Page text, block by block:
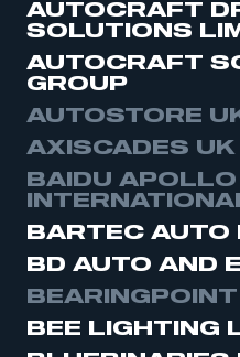
AUTOCRAFT
SOLUTIONS
AUTOCRAFT
GROUP
AUTOSTORE
AXISCADES UK
BAIDU APOLLO
BARTEC AUTO
BD AUTO AND
BEE LIGHTING